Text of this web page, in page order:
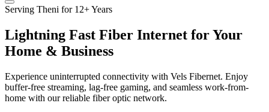
Serving Theni for 12+ Years
Lightning Fast Fiber Internet for Your
Home & Business
Experience uninterrupted connectivity with Vels Fibernet. Enjoy
buffer-free streaming, lag-free gaming, and seamless work-from-
home with our reliable fiber optic network.